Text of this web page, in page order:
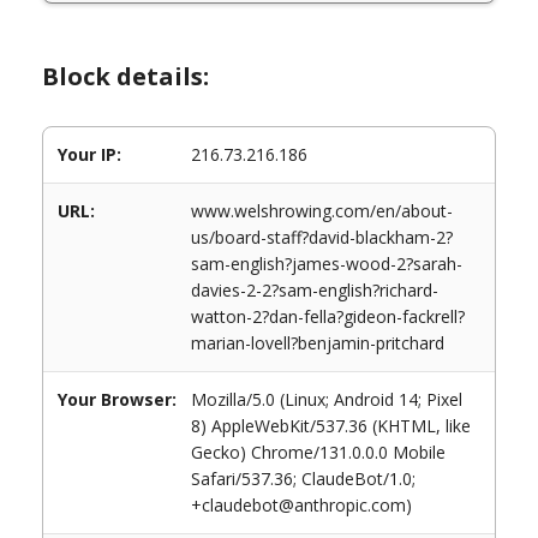
Block details:
Your IP: 216.73.216.186
URL:
www.welshrowing.com/en/about-
us/board-staff?david-blackham-2?
sam-english?james-wood-2?sarah-
davies-2-2?sam-english?richard-
watton-2?dan-fella?gideon-fackrell?
marian-lovell?benjamin-pritchard
Your Browser:
Mozilla/5.0 (Linux; Android 14; Pixel
8) AppleWebKit/537.36 (KHTML, like
Gecko) Chrome/131.0.0.0 Mobile
Safari/537.36; ClaudeBot/1.0;
+claudebot@anthropic.com)